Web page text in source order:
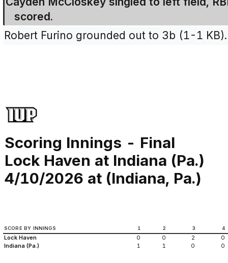
scored.
Robert Furino grounded out to 3b (1-1 KB).
Scoring Innings - Final
Lock Haven at Indiana (Pa.)
4/10/2026 at (Indiana, Pa.)
SCORE BY INNINGS 1 2 3 4
Lock Haven 0 0 2
0
Indiana (Pa.)
1 1 0 0